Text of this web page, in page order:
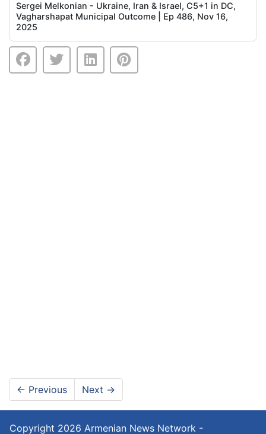
Sergei Melkonian - Ukraine, Iran & Israel, C5+1 in DC,
Vagharshapat Municipal Outcome | Ep 486, Nov 16,
2025
← Previous Next →
Copyright 2026 Armenian News Network -